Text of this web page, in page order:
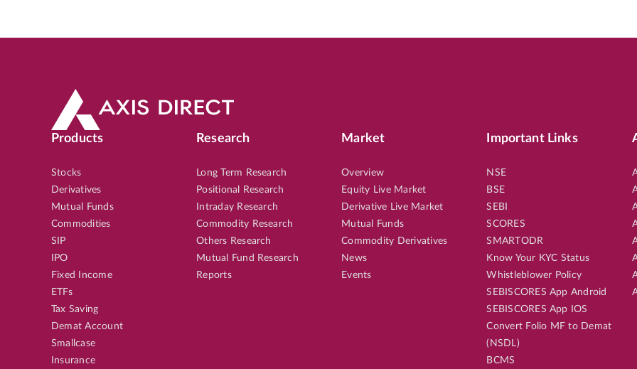
Products
Stocks
Derivatives
Mutual Funds
Commodities
SIP
IPO
Fixed Income
ETFs
Tax Saving
Demat Account
Smallcase
Insurance
Research
Long Term Research
Positional Research
Intraday Research
Commodity Research
Others Research
Mutual Fund Research
Reports
Market
Overview
Equity Live Market
Derivative Live Market
Mutual Funds
Commodity Derivatives
News
Events
Important Links
NSE
BSE
SEBI
SCORES
SMARTODR
Know Your KYC Status
Whistleblower Policy
SEBISCORES App Android
SEBISCORES App IOS
Convert Folio MF to Demat
(NSDL)
BCMS